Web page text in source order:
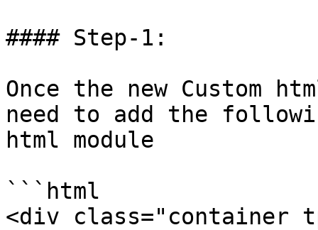
#### Step-1:
Once the new Custom
need to add the
html module
```html
<div class="container